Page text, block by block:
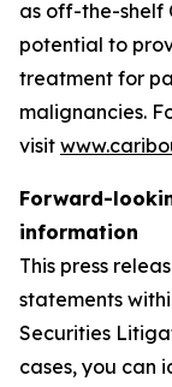
as off-the-shelf
potential to
treatment for
malignancies.
visit
Forward-
information
This press
statements
Securities
cases, you can